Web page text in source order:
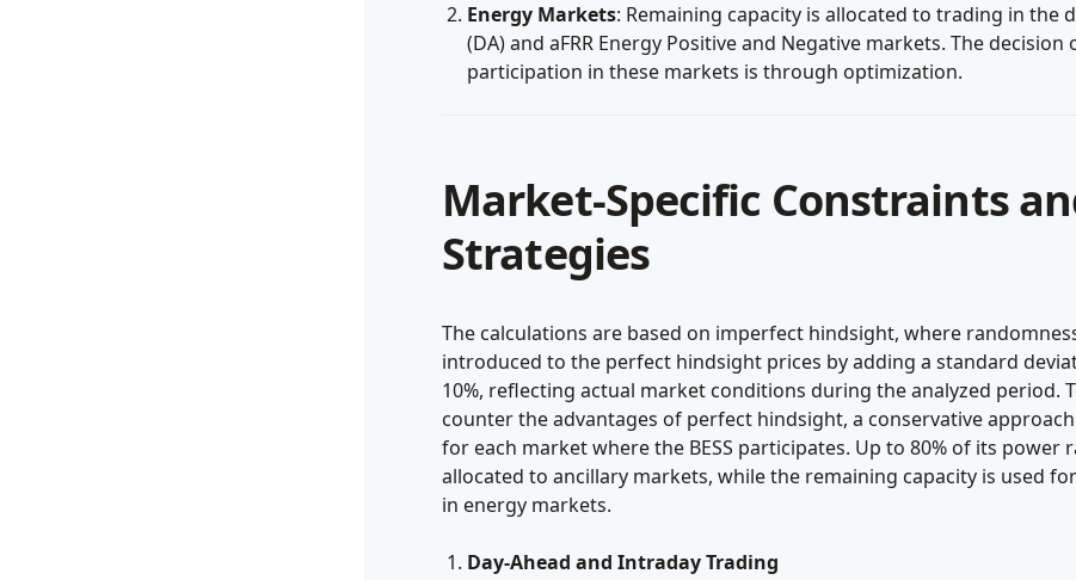
Energy Markets: Remaining capacity is allocated to trading in the
(DA) and aFRR Energy Positive and Negative markets. The decision
participation in these markets is through optimization.
Market-Specific Constraints
Strategies
The calculations are based on imperfect hindsight, where
introduced to the perfect hindsight prices by adding a standard
10%, reflecting actual market conditions during the analyzed period.
counter the advantages of perfect hindsight, a conservative
for each market where the BESS participates. Up to 80% of its power
allocated to ancillary markets, while the remaining capacity is used
in energy markets.
Day-Ahead and Intraday Trading